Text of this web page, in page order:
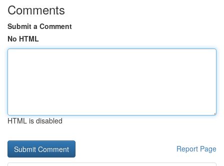
Comments
Submit a Comment
No HTML
HTML is disabled
Report Page